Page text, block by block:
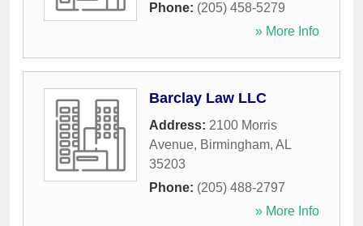
Phone: (205) 458-5279
» More Info
Barclay Law LLC
Address: 2100 Morris
Avenue, Birmingham, AL
35203
Phone: (205) 488-2797
» More Info